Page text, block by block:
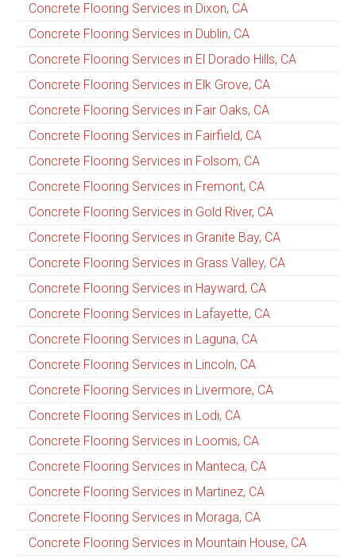
Concrete Flooring Services in Dixon, CA
Concrete Flooring Services in Dublin, CA
Concrete Flooring Services in El Dorado Hills, CA
Concrete Flooring Services in Elk Grove, CA
Concrete Flooring Services in Fair Oaks, CA
Concrete Flooring Services in Fairfield, CA
Concrete Flooring Services in Folsom, CA
Concrete Flooring Services in Fremont, CA
Concrete Flooring Services in Gold River, CA
Concrete Flooring Services in Granite Bay, CA
Concrete Flooring Services in Grass Valley, CA
Concrete Flooring Services in Hayward, CA
Concrete Flooring Services in Lafayette, CA
Concrete Flooring Services in Laguna, CA
Concrete Flooring Services in Lincoln, CA
Concrete Flooring Services in Livermore, CA
Concrete Flooring Services in Lodi, CA
Concrete Flooring Services in Loomis, CA
Concrete Flooring Services in Manteca, CA
Concrete Flooring Services in Martinez, CA
Concrete Flooring Services in Moraga, CA
Concrete Flooring Services in Mountain House, CA